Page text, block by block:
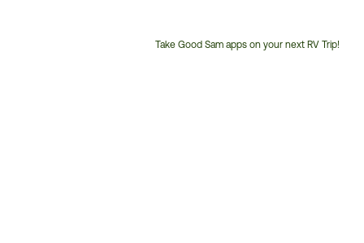
Take Good Sam apps on your next RV Trip!